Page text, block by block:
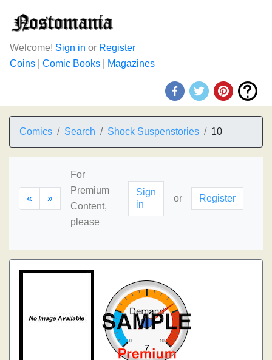
Welcome! Sign in or Register
Coins
Comic Books Magazines
Comics Search Shock Suspenstories 10
« »
For
Premium
Content,
please
Sign
in
or Register